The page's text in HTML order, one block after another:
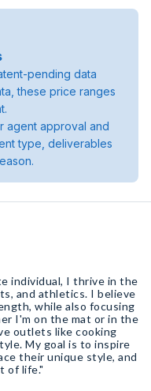
pending data
these price ranges
agent approval and
type, deliverables
individual, I thrive in the
and athletics. I believe
while also focusing
I'm on the mat or in the
outlets like cooking
My goal is to inspire
their unique style, and
of life."